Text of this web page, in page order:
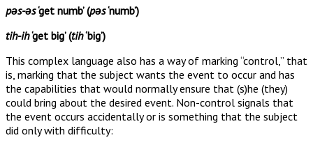
pəs-əs‘get numb’ (pəs‘numb’)
tih-ih‘get big’ (tih‘big’)
This complex language also has a way of marking “control,” that
is, marking that the subject wants the event to occur and has
the capabilities that would normally ensure that (s)he (they)
could bring about the desired event. Non-control signals that
the event occurs accidentally or is something that the subject
did only with difficulty: